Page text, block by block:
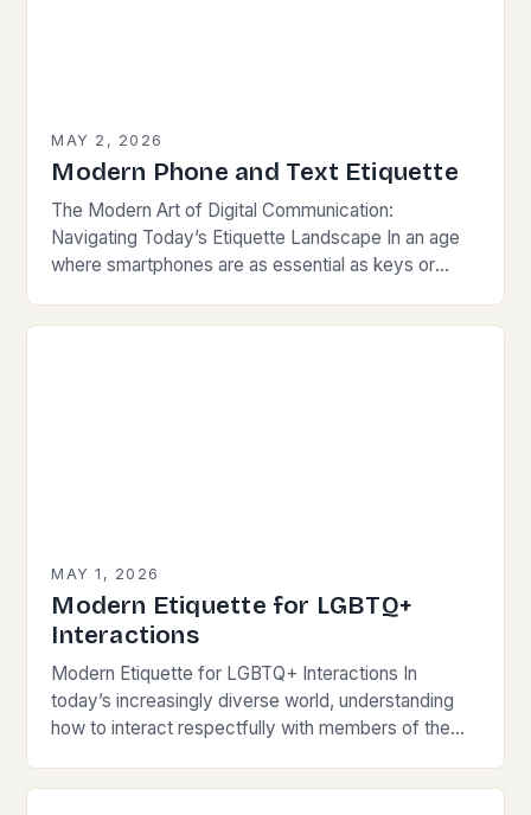
MAY 2, 2026
Modern Phone and Text Etiquette
The Modern Art of Digital Communication:
Navigating Today’s Etiquette Landscape In an age
where smartphones are as essential as keys or
MAY 1, 2026
Modern Etiquette for LGBTQ+
Interactions
Modern Etiquette for LGBTQ+ Interactions In
today’s increasingly diverse world, understanding
how to interact respectfully with members of the